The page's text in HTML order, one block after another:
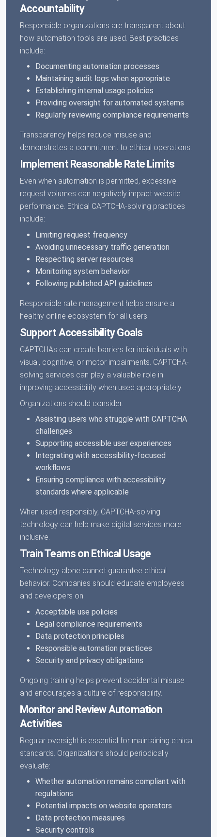
Accountability
Responsible organizations are transparent about
how automation tools are used. Best practices
include:
Documenting automation processes
Maintaining audit logs when appropriate
Establishing internal usage policies
Providing oversight for automated systems
Regularly reviewing compliance requirements
Transparency helps reduce misuse and
demonstrates a commitment to ethical operations.
Implement Reasonable Rate Limits
Even when automation is permitted, excessive
request volumes can negatively impact website
performance. Ethical CAPTCHA-solving practices
include:
Limiting request frequency
Avoiding unnecessary traffic generation
Respecting server resources
Monitoring system behavior
Following published API guidelines
Responsible rate management helps ensure a
healthy online ecosystem for all users.
Support Accessibility Goals
CAPTCHAs can create barriers for individuals with
visual, cognitive, or motor impairments. CAPTCHA-
solving services can play a valuable role in
improving accessibility when used appropriately.
Organizations should consider:
Assisting users who struggle with CAPTCHA
challenges
Supporting accessible user experiences
Integrating with accessibility-focused
workflows
Ensuring compliance with accessibility
standards where applicable
When used responsibly, CAPTCHA-solving
technology can help make digital services more
inclusive.
Train Teams on Ethical Usage
Technology alone cannot guarantee ethical
behavior. Companies should educate employees
and developers on:
Acceptable use policies
Legal compliance requirements
Data protection principles
Responsible automation practices
Security and privacy obligations
Ongoing training helps prevent accidental misuse
and encourages a culture of responsibility.
Monitor and Review Automation
Activities
Regular oversight is essential for maintaining ethical
standards. Organizations should periodically
evaluate:
Whether automation remains compliant with
regulations
Potential impacts on website operators
Data protection measures
Security controls